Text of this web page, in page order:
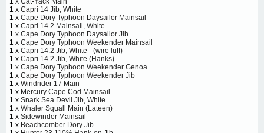
1 x Capri 14 Jib, White
1 x Cape Dory Typhoon Daysailor Mainsail
1 x Capri 14.2 Mainsail, White
1 x Cape Dory Typhoon Daysailor Jib
1 x Cape Dory Typhoon Weekender Mainsail
1 x Capri 14.2 Jib, White - (wire luff)
1 x Capri 14.2 Jib, White (Hanks)
1 x Cape Dory Typhoon Weekender Genoa
1 x Cape Dory Typhoon Weekender Jib
1 x Windrider 17 Main
1 x Mercury Cape Cod Mainsail
1 x Snark Sea Devil Jib, White
1 x Whaler Squall Main (Lateen)
1 x Sidewinder Mainsail
1 x Beachcomber Dory Jib